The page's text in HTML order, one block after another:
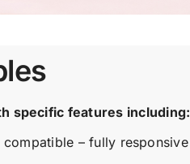
specific features including:
– fully responsive